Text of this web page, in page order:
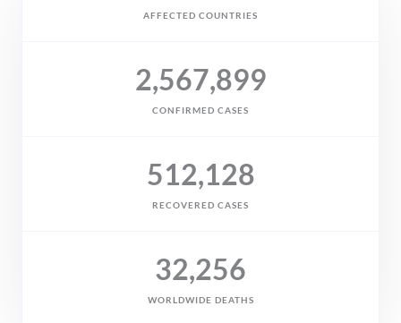
AFFECTED COUNTRIES
CONFIRMED CASES
2,567,899
RECOVERED CASES
512,128
WORLDWIDE DEATHS
32,256